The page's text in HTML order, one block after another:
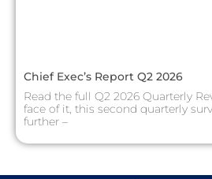
Chief Exec’s Report Q2 2026
Read the full Q2 2026 Quarterly
face of it, this second quarterly
further –